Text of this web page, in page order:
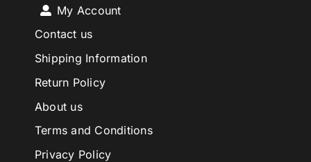
My Account
Contact us
Shipping Information
Return Policy
About us
Terms and Conditions
Privacy Policy